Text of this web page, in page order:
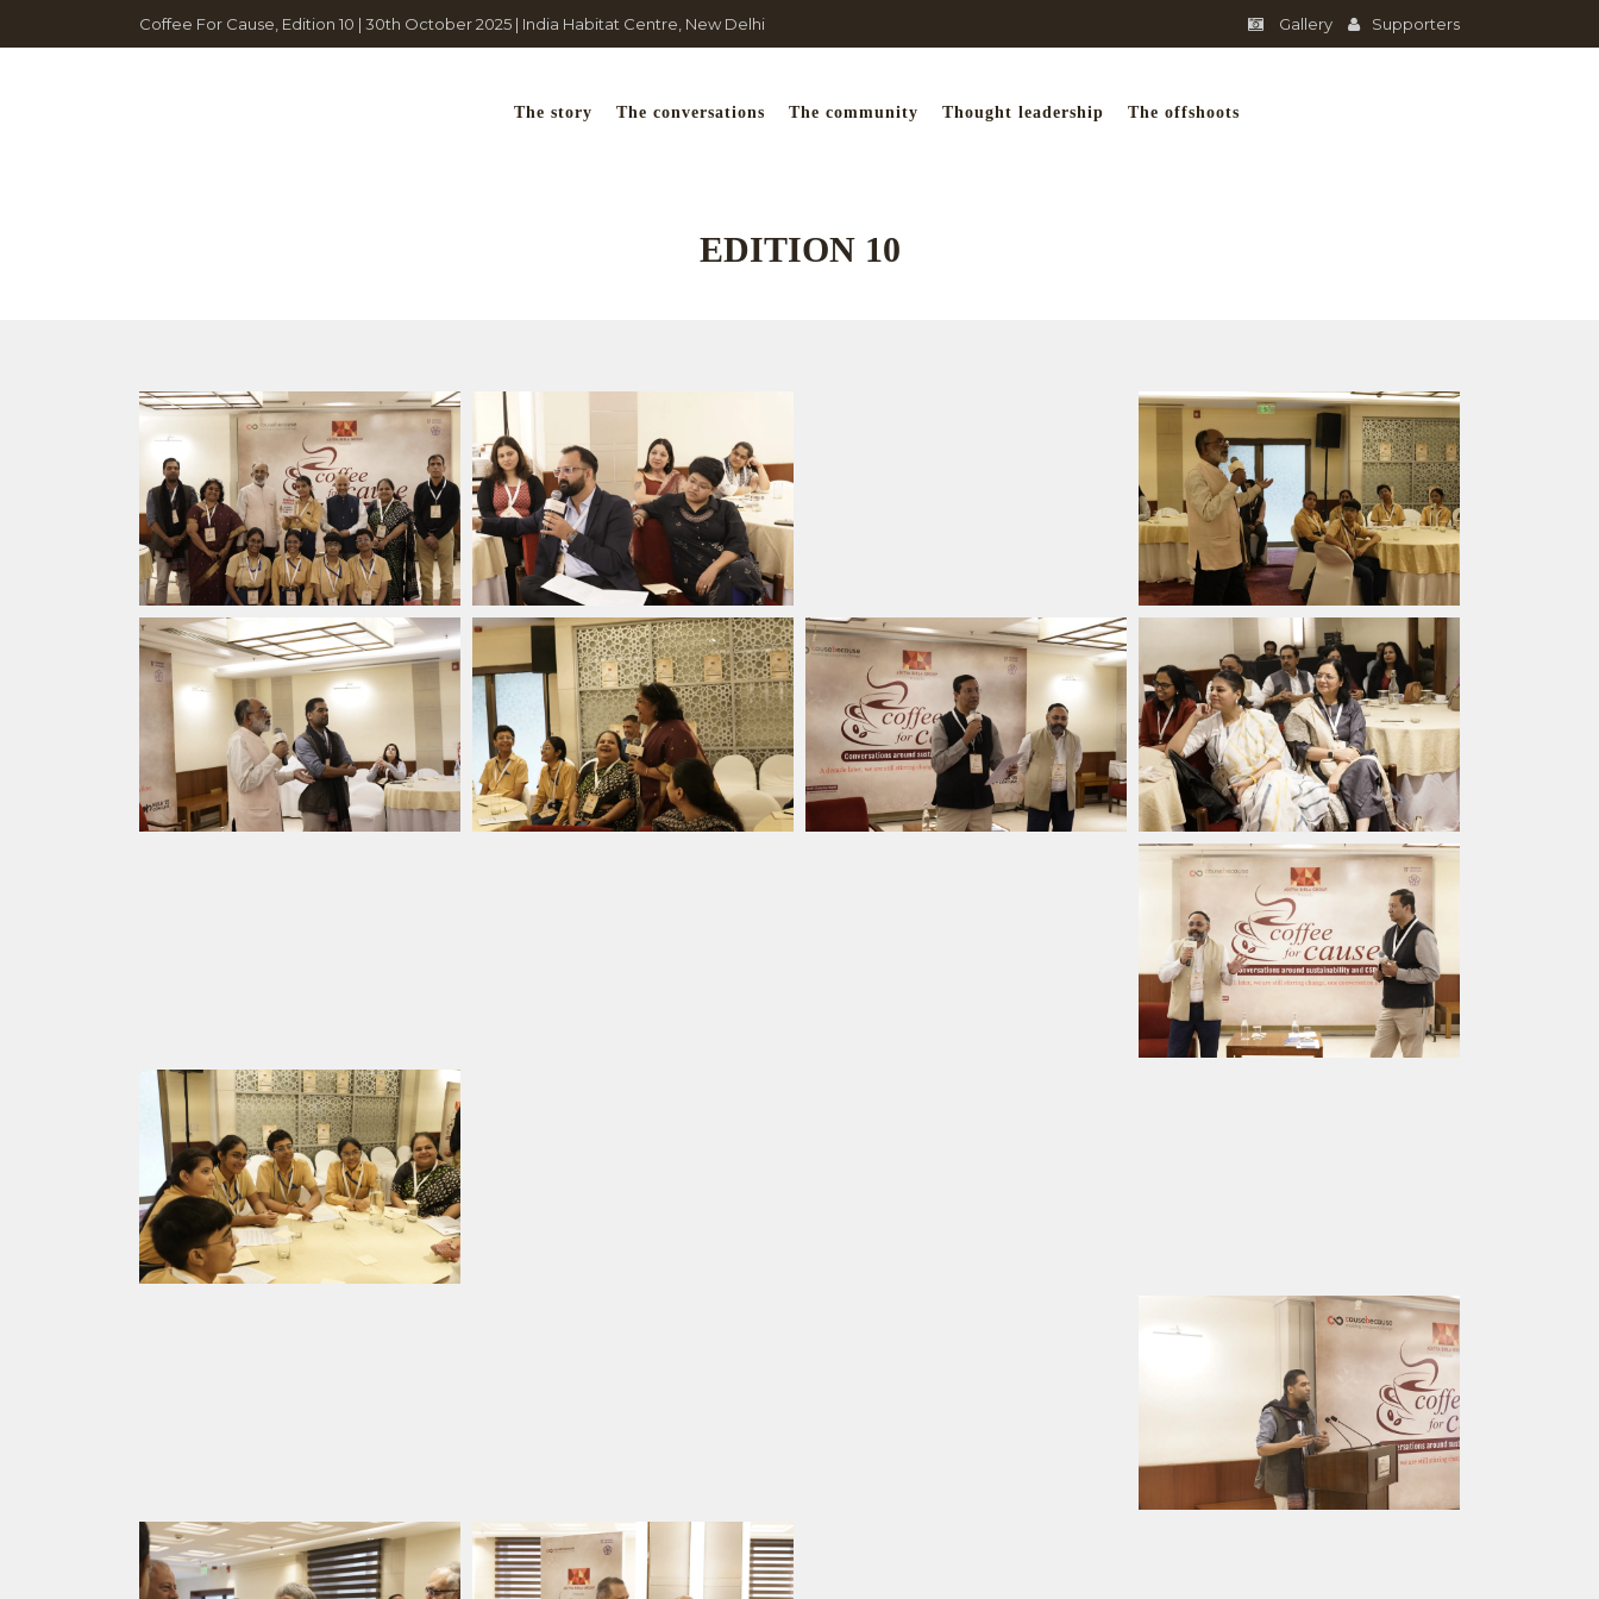
Coffee For Cause, Edition 10 | 30th October 2025 | India Habitat Centre, New Delhi Gallery Supporters
The story The conversations The community Thought leadership The offshoots
EDITION 10